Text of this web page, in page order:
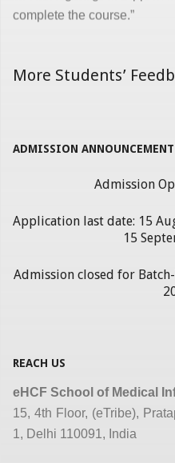
complete the course.”
More Students’
ADMISSION ANNOUNCEMENT
Admission
Application last date: 15
15
Admission closed for
REACH US
eHCF School of Medical
15, 4th Floor, (eTribe),
1, Delhi 110091, India